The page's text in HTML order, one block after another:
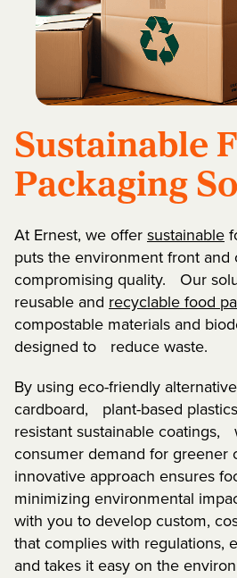
Sustainable
Packaging
At Ernest, we offersustainable
puts the environment front
compromising quality. Our
reusable and recyclable food
compostable materials and
designed to reduce waste.
By using eco-friendly
cardboard, plant-based
resistant sustainable coatings,
consumer demand for greener
innovative approach ensures
minimizing environmental
with you to develop custom,
that complies with regulations,
and takes it easy on the